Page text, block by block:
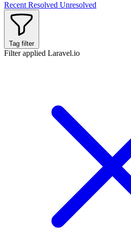
Recent Resolved Unresolved
Tag filter
Filter applied Laravel.io